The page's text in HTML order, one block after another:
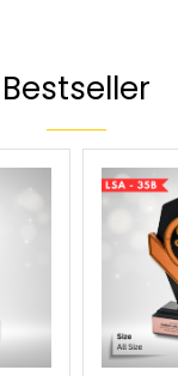
Bestseller